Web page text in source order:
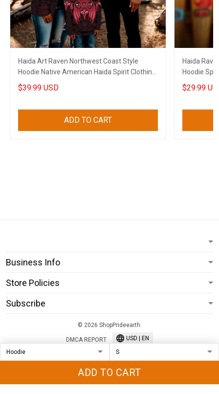
ADD TO CART
Haida Art Raven Northwest Coast Style
Hoodie Native American Haida Spirit Clothing
Merch
$39.99 USD
ADD TO CART
Haida
Hoodie
$29.99
Business Info
Store Policies
Subscribe
© 2026 ShopPrideearth.
DMCA REPORT USD | EN